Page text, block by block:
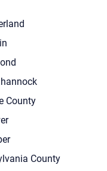
County
County